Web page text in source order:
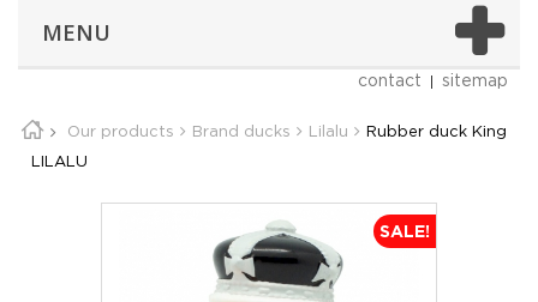
MENU
contact sitemap
Our products Brand ducks Lilalu Rubber duck King
LILALU
SALE!